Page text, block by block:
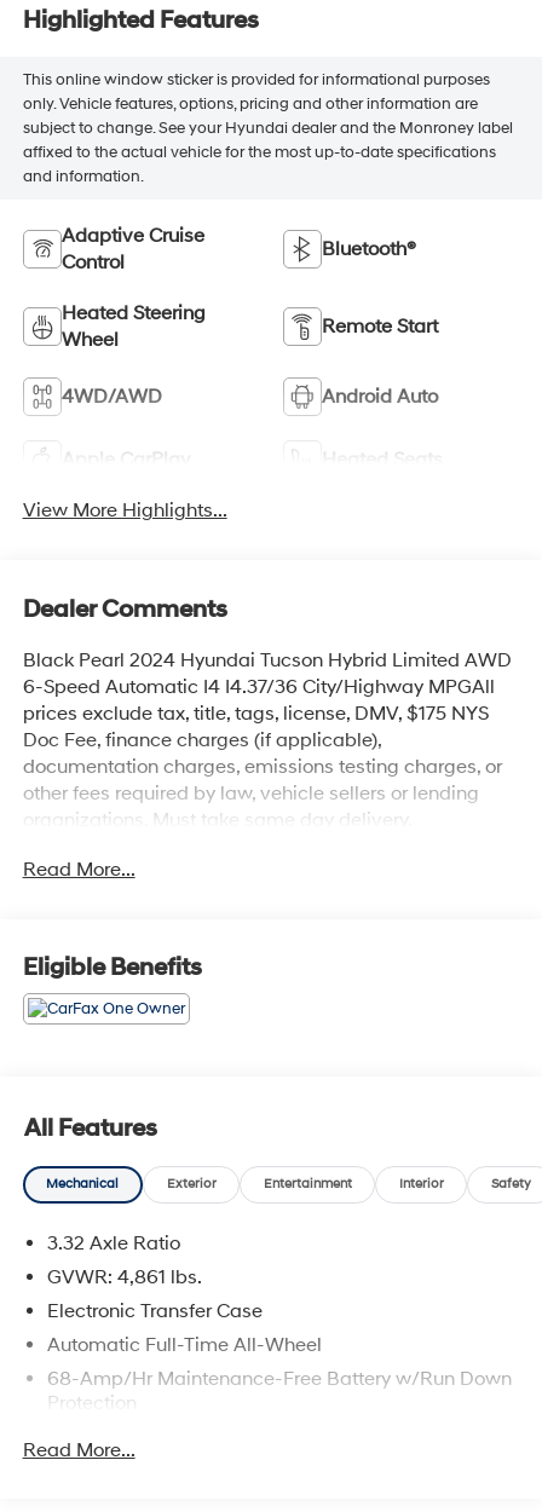
Highlighted Features
This online window sticker is provided for informational purposes
only. Vehicle features, options, pricing and other information are
subject to change. See your Hyundai dealer and the Monroney label
affixed to the actual vehicle for the most up-to-date specifications
and information.
Adaptive Cruise
Control
Bluetooth®
Heated Steering
Wheel
Remote Start
4WD/AWD Android Auto
Apple CarPlay Heated Seats
View More Highlights...
Dealer Comments
Black Pearl 2024 Hyundai Tucson Hybrid Limited AWD
6-Speed Automatic I4 I4.37/36 City/Highway MPGAll
prices exclude tax, title, tags, license, DMV, $175 NYS
Doc Fee, finance charges (if applicable),
documentation charges, emissions testing charges, or
other fees required by law, vehicle sellers or lending
organizations. Must take same day delivery.
Read More...
Eligible Benefits
All Features
Mechanical Exterior Entertainment Interior Safety
3.32 Axle Ratio
GVWR: 4,861 lbs.
Electronic Transfer Case
Automatic Full-Time All-Wheel
68-Amp/Hr Maintenance-Free Battery w/Run Down
Protection
Read More...